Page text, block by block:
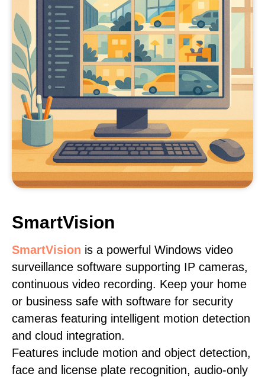
SmartVision
SmartVision is a powerful Windows video
surveillance software supporting IP cameras,
continuous video recording. Keep your home
or business safe with software for security
cameras featuring intelligent motion detection
and cloud integration.
Features include motion and object detection,
face and license plate recognition, audio-only